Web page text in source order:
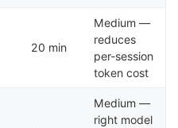
20 min
Medium —
reduces
per-session
token cost
Medium —
right model